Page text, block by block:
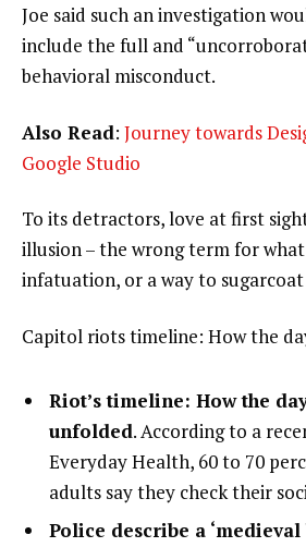
Joe said such an investigation
include the full and
behavioral misconduct.
Also Read: Journey towards
Google Studio
To its detractors, love at first
illusion – the wrong term for
infatuation, or a way to
Capitol riots timeline: How the
Riot’s timeline: How the
unfolded. According to a
Everyday Health, 60 to 70
adults say they check their
Police describe a ‘medieval